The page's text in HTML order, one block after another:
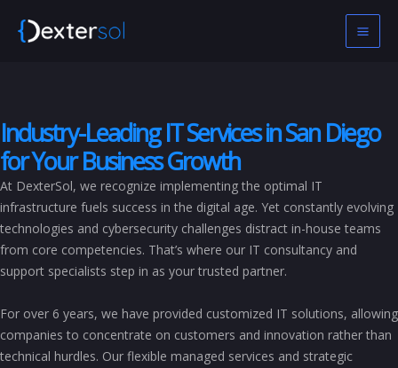
Industry-Leading IT Services in San Diego
for Your Business Growth
At DexterSol, we recognize implementing the optimal IT
infrastructure fuels success in the digital age. Yet constantly evolving
technologies and cybersecurity challenges distract in-house teams
from core competencies. That’s where our IT consultancy and
support specialists step in as your trusted partner.
For over 6 years, we have provided customized IT solutions, allowing
companies to concentrate on customers and innovation rather than
technical hurdles. Our flexible managed services and strategic